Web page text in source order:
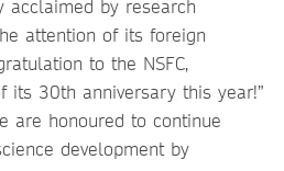
acclaimed by research
attention of its foreign
to the NSFC,
its 30th anniversary this year!”
are honoured to continue
development by